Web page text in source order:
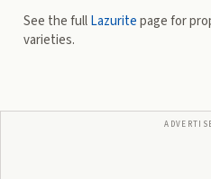
See the fullLazuritepage for
varieties.